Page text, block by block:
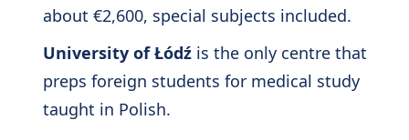
about €2,600, special subjects included.
University of Łódźis the only centre that
preps foreign students for medical study
taught in Polish.